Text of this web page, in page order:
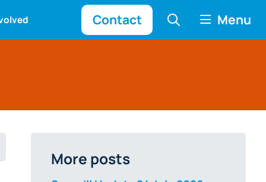
Contact Menu
More posts